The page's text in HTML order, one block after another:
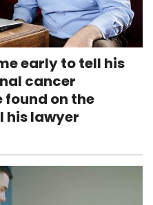
early to tell his
cancer
on the
his lawyer